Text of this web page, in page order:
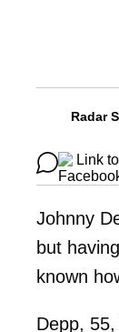
Radar
Johnny
but
known
Depp,